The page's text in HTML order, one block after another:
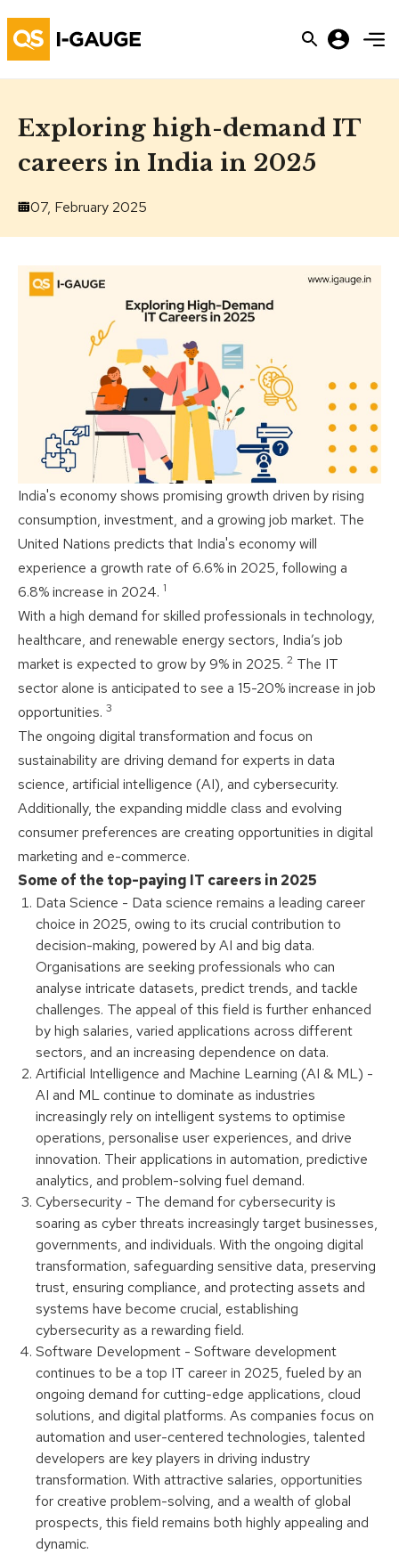
Exploring high-demand IT
careers in India in 2025
07, February 2025
India's economy shows promising growth driven by rising
consumption, investment, and a growing job market. The
United Nations predicts that India's economy will
experience a growth rate of 6.6% in 2025, following a
6.8% increase in 2024. 1
With a high demand for skilled professionals in technology,
healthcare, and renewable energy sectors, India’s job
market is expected to grow by 9% in 2025. 2 The IT
sector alone is anticipated to see a 15-20% increase in job
opportunities. 3
The ongoing digital transformation and focus on
sustainability are driving demand for experts in data
science, artificial intelligence (AI), and cybersecurity.
Additionally, the expanding middle class and evolving
consumer preferences are creating opportunities in digital
marketing and e-commerce.
Some of the top-paying IT careers in 2025
Data Science - Data science remains a leading career
choice in 2025, owing to its crucial contribution to
decision-making, powered by AI and big data.
Organisations are seeking professionals who can
analyse intricate datasets, predict trends, and tackle
challenges. The appeal of this field is further enhanced
by high salaries, varied applications across different
sectors, and an increasing dependence on data.
Artificial Intelligence and Machine Learning (AI & ML) -
AI and ML continue to dominate as industries
increasingly rely on intelligent systems to optimise
operations, personalise user experiences, and drive
innovation. Their applications in automation, predictive
analytics, and problem-solving fuel demand.
Cybersecurity - The demand for cybersecurity is
soaring as cyber threats increasingly target businesses,
governments, and individuals. With the ongoing digital
transformation, safeguarding sensitive data, preserving
trust, ensuring compliance, and protecting assets and
systems have become crucial, establishing
cybersecurity as a rewarding field.
Software Development - Software development
continues to be a top IT career in 2025, fueled by an
ongoing demand for cutting-edge applications, cloud
solutions, and digital platforms. As companies focus on
automation and user-centered technologies, talented
developers are key players in driving industry
transformation. With attractive salaries, opportunities
for creative problem-solving, and a wealth of global
prospects, this field remains both highly appealing and
dynamic.